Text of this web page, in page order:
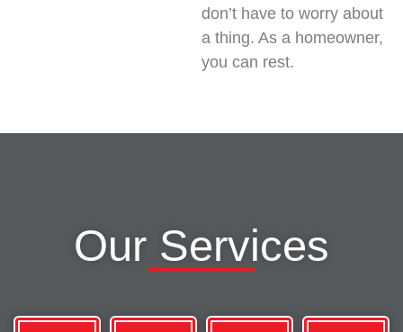
don’t have to worry about
a thing. As a homeowner,
you can rest.
Our Services